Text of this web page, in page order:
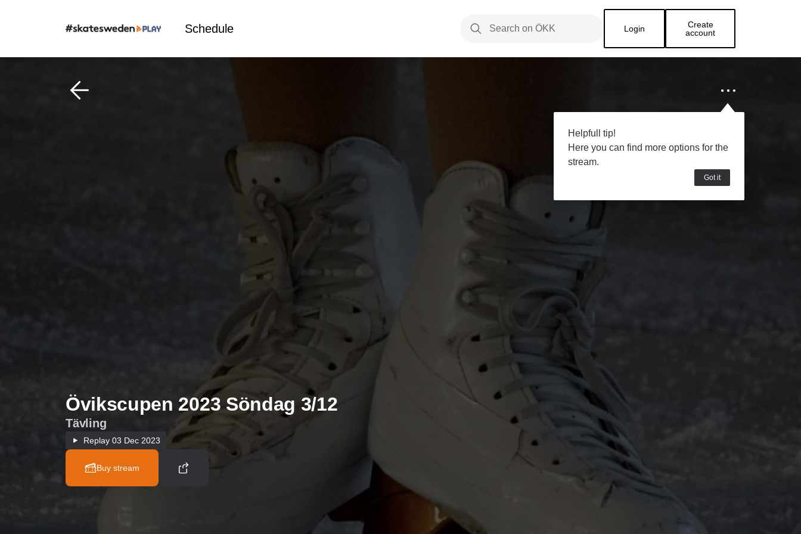
Schedule Login
Create
account
Helpfull tip!
Here you can find more options for the
stream.
Got it
Övikscupen 2023 Söndag 3/12
Tävling
Replay 03 Dec 2023
Buy stream